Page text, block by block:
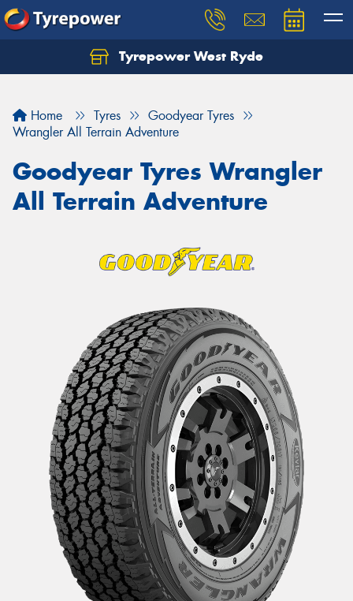
Tyrepower West Ryde
Home Tyres
Goodyear Tyres
Wrangler All Terrain Adventure
Goodyear Tyres Wrangler
All Terrain Adventure